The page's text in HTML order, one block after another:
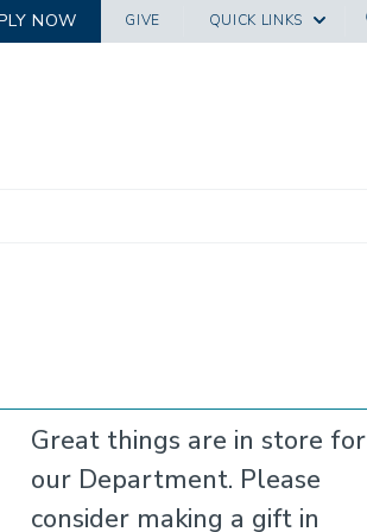
NOW GIVE QUICK LINKS
Great things are in store for
our Department. Please
consider making a gift in